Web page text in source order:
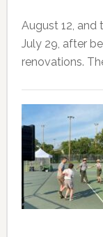
August 12, and
July 29, after
renovations.